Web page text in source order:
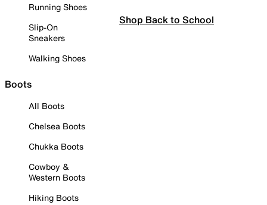
Running Shoes
Slip-On
Sneakers
Walking Shoes
Boots
All Boots
Chelsea Boots
Chukka Boots
Cowboy &
Western Boots
Hiking Boots
Shop Back to School